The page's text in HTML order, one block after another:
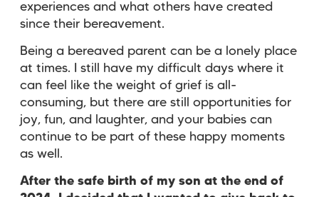
experiences and what others have created
since their bereavement.
Being a bereaved parent can be a lonely place
at times. I still have my difficult days where it
can feel like the weight of grief is all-
consuming, but there are still opportunities for
joy, fun, and laughter, and your babies can
continue to be part of these happy moments
as well.
After the safe birth of my son at the end of